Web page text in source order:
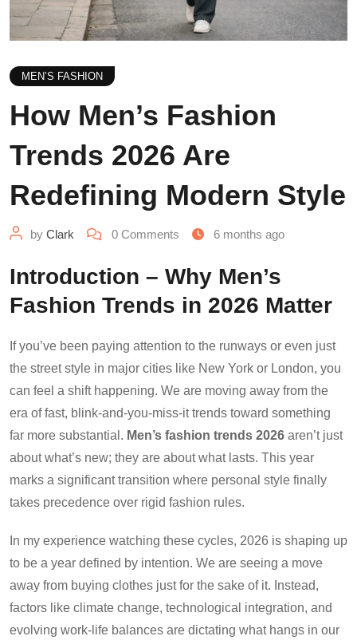
MEN’S FASHION
How Men’s Fashion
Trends 2026 Are
Redefining Modern Style
by Clark 0 Comments 6 months ago
Introduction – Why Men’s
Fashion Trends in 2026 Matter
If you’ve been paying attention to the runways or even just
the street style in major cities like New York or London, you
can feel a shift happening. We are moving away from the
era of fast, blink-and-you-miss-it trends toward something
far more substantial. Men’s fashion trends 2026 aren’t just
about what’s new; they are about what lasts. This year
marks a significant transition where personal style finally
takes precedence over rigid fashion rules.
In my experience watching these cycles, 2026 is shaping up
to be a year defined by intention. We are seeing a move
away from buying clothes just for the sake of it. Instead,
factors like climate change, technological integration, and
evolving work-life balances are dictating what hangs in our